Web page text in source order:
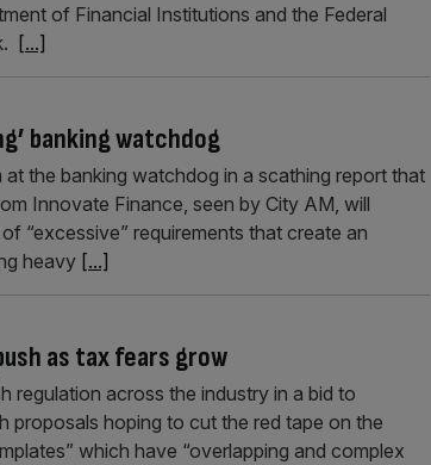
of Financial Institutions and the Federal
[...]
banking watchdog
the banking watchdog in a scathing report that
Innovate Finance, seen by City AM, will
“excessive” requirements that create an
heavy [...]
as tax fears grow
regulation across the industry in a bid to
proposals hoping to cut the red tape on the
which have “overlapping and complex